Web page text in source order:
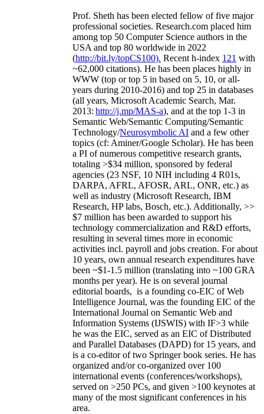
Prof. Sheth has been elected fellow offive major
professional societies. Research.com placed him
among top 50 Computer Science authors in the
USA and top 80 worldwide in 2022
(http://bit.ly/topCS100). Recent h-index 121 with
~62,000 citations). He has been places highly in
WWW (top or top 5 in based on 5, 10, or all-
years during 2010-2016) and top 25 in databases
(all years, Microsoft Academic Search, Mar.
2013: http://j.mp/MAS-a), and at the top 1-3 in
Semantic Web/Semantic Computing/Semantic
Technology/Neurosymbolic AI and a few other
topics (cf: Aminer/Google Scholar). He has been
a PI ofnumerous competitive research grants,
totaling >$34 million, sponsored by federal
agencies (23 NSF, 10 NIH including 4 R01s,
DARPA, AFRL, AFOSR, ARL, ONR, etc.) as
well as industry (Microsoft Research, IBM
Research, HP labs, Bosch, etc.). Additionally, >>
$7 million has been awarded to support his
technology commercialization and R&D efforts,
resulting in several times more in economic
activities incl. payroll and jobs creation. For about
10 years, own annual research expenditures have
been ~$1-1.5 million (translating into ~100 GRA
months per year). He is on several journal
editorial boards, is a founding co-EIC of Web
Intelligence Journal, was the founding EIC of the
International Journal on Semantic Web and
Information Systems (IJSWIS) with IF>3 while
he was the EIC, served as an EIC ofDistributed
and Parallel Databases (DAPD) for 15 years, and
is a co-editor of two Springer book series. He has
organized and/or co-organized over 100
international events (conferences/workshops),
served on >250 PCs, and given >100 keynotes at
many of the most significant conferences in his
area.